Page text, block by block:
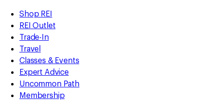
REI
Accessibility
Statement
Skip
to
main
content
Skip
to
Shop
REI
categories
Shop REI
REI Outlet
Trade-In
Travel
Classes & Events
Expert Advice
Uncommon Path
Membership